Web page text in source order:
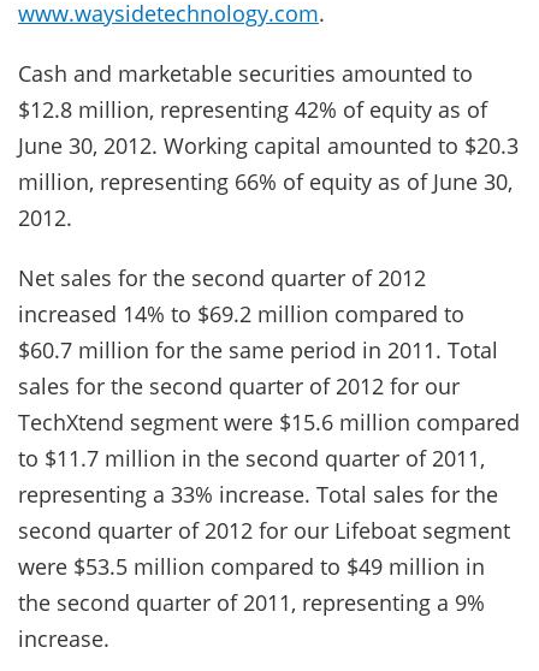
www.waysidetechnology.com.
Cash and marketable securities amounted to
$12.8 million, representing 42% of equity as of
June 30, 2012. Working capital amounted to $20.3
million, representing 66% of equity as of June 30,
2012.
Net sales for the second quarter of 2012
increased 14% to $69.2 million compared to
$60.7 million for the same period in 2011. Total
sales for the second quarter of 2012 for our
TechXtend segment were $15.6 million compared
to $11.7 million in the second quarter of 2011,
representing a 33% increase. Total sales for the
second quarter of 2012 for our Lifeboat segment
were $53.5 million compared to $49 million in
the second quarter of 2011, representing a 9%
increase.